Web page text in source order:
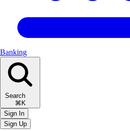
Banking
Search
⌘K
Sign In
Sign Up